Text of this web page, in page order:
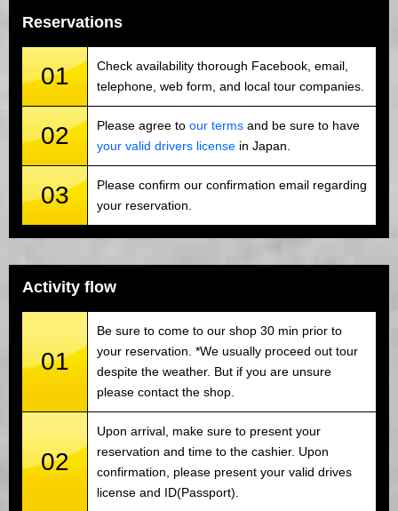
Reservations
01
Check availability thorough Facebook, email,
telephone, web form, and local tour companies.
02 Please agree to our terms and be sure to have
your valid drivers license in Japan.
03
Please confirm our confirmation email regarding
your reservation.
Activity flow
01
Be sure to come to our shop 30 min prior to
your reservation. *We usually proceed out tour
despite the weather. But if you are unsure
please contact the shop.
02
Upon arrival, make sure to present your
reservation and time to the cashier. Upon
confirmation, please present your valid drives
license and ID(Passport).